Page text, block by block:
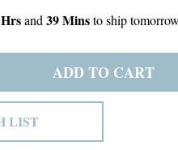
and 39 Minsto ship
ADD TO CART
LIST